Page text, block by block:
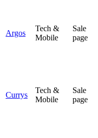
Argos
Tech &
Mobile
Sale
page
Currys
Tech &
Mobile
Sale
page